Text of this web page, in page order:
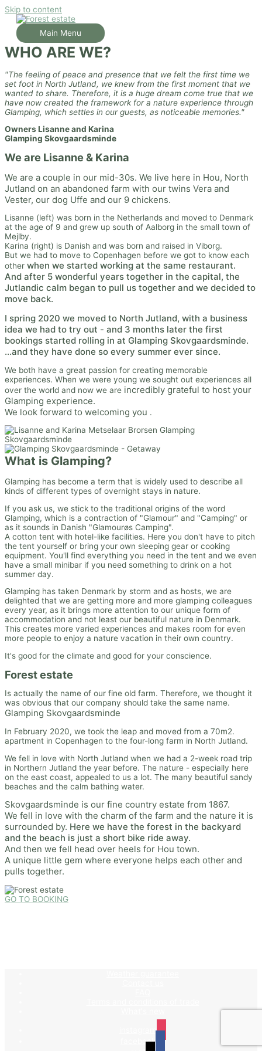
Skip to content
Main Menu
WHO ARE WE?
"The feeling of peace and presence that we felt the first time we
set foot in North Jutland, we knew from the first moment that we
wanted to share. Therefore, it is a huge dream come true that we
have now created the framework for a nature experience through
Glamping, which settles in our guests, as noticeable memories."
Owners Lisanne and Karina
Glamping Skovgaardsminde
We are Lisanne & Karina
We are a couple in our mid-30s. We live here in Hou, North
Jutland on an abandoned farm with our twins Vera and
Vester, our dog Uffe and our 9 chickens.
Lisanne (left) was born in the Netherlands and moved to Denmark
at the age of 9 and grew up south of Aalborg in the small town of
Mejlby.
Karina (right) is Danish and was born and raised in Viborg.
But we had to move to Copenhagen before we got to know each
other when we started working at the same restaurant.
And after 5 wonderful years together in the capital, the
Jutlandic calm began to pull us together and we decided to
move back.
I spring 2020 we moved to North Jutland, with a business
idea we had to try out - and 3 months later the first
bookings started rolling in at Glamping Skovgaardsminde.
...and they have done so every summer ever since.
We both have a great passion for creating memorable
experiences. When we were young we sought out experiences all
over the world and now we are incredibly grateful to host your
Glamping experience.
We look forward to welcoming you .
What is Glamping?
Glamping has become a term that is widely used to describe all
kinds of different types of overnight stays in nature.
If you ask us, we stick to the traditional origins of the word
Glamping, which is a contraction of "Glamour" and "Camping" or
as it sounds in Danish "Glamourøs Camping".
A cotton tent with hotel-like facilities. Here you don't have to pitch
the tent yourself or bring your own sleeping gear or cooking
equipment. You'll find everything you need in the tent and we even
have a small minibar if you need something to drink on a hot
summer day.
Glamping has taken Denmark by storm and as hosts, we are
delighted that we are getting more and more glamping colleagues
every year, as it brings more attention to our unique form of
accommodation and not least our beautiful nature in Denmark.
This creates more varied experiences and makes room for even
more people to enjoy a nature vacation in their own country.
It's good for the climate and good for your conscience.
Forest estate
Is actually the name of our fine old farm. Therefore, we thought it
was obvious that our company should take the same name.
Glamping Skovgaardsminde
In February 2020, we took the leap and moved from a 70m2.
apartment in Copenhagen to the four-long farm in North Jutland.
We fell in love with North Jutland when we had a 2-week road trip
in Northern Jutland the year before. The nature - especially here
on the east coast, appealed to us a lot. The many beautiful sandy
beaches and the calm bathing water.
Skovgaardsminde is our fine country estate from 1867.
We fell in love with the charm of the farm and the nature it is
surrounded by. Here we have the forest in the backyard
and the beach is just a short bike ride away.
And then we fell head over heels for Hou town.
A unique little gem where everyone helps each other and
pulls together.
GO TO BOOKING
instagram
facebook